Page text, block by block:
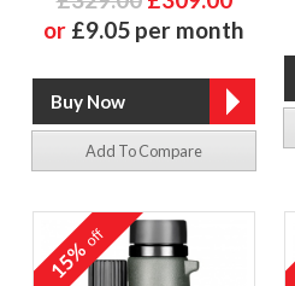
or £9.05 per month
Add To Compare
15%off